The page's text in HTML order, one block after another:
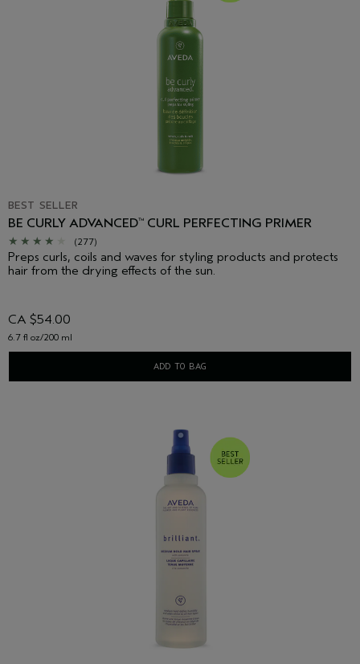
BEST SELLER
BE CURLY ADVANCED™ CURL PERFECTING PRIMER
(277)
Preps curls, coils and waves for styling products and protects
hair from the drying effects of the sun.
CA $54.00
6.7 fl oz/200 ml
ADD TO BAG